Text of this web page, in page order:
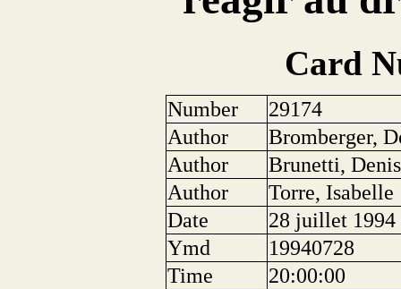
Card
Number
29174
Author
Bromberger,
Author
Brunetti, Denis
Author
Torre, Isabelle
Date
28 juillet 1994
Ymd
19940728
Time
20:00:00